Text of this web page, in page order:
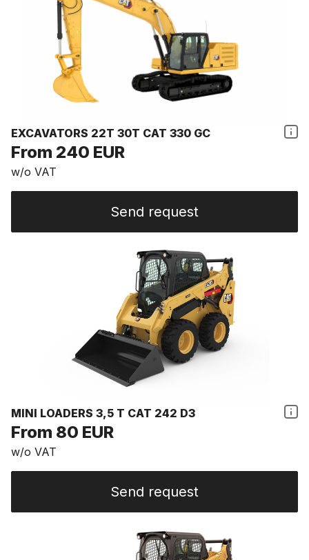
EXCAVATORS 22T 30T CAT 330 GC
From 240 EUR
w/o VAT
Send request
MINI LOADERS 3,5 T CAT 242 D3
From 80 EUR
w/o VAT
Send request